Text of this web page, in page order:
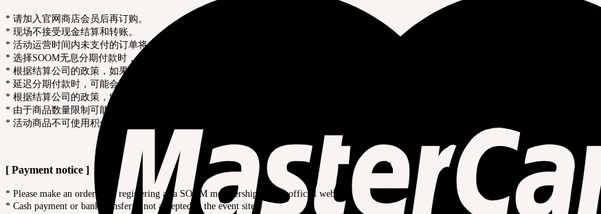
* 请加入官网商店会员后再订购。
* 现场不接受现金结算和转账。
* 活动运营时间内未支付的订单将自动取消处理，过期的付款都是无效的。
* 选择SOOM无息分期付款时，必须在现场完成一次分期付款。
* 根据结算公司的政策，如果链接IP和信用卡发卡国家、配送地址不一致，结算可能会失败。
* 延迟分期付款时，可能会按照规定取消订单。
* 根据结算公司的政策，SOOM无息分期付款不支持转账和微信支付。
* 由于商品数量限制可能会提前售罄，敬请谅解。
* 活动商品不可使用积分购买，并且不赠送积分。
[ Payment notice ]
* Please make an order after registering as a SOOM membership on our official website
* Cash payment or bank transfer is not accepted at the event site.